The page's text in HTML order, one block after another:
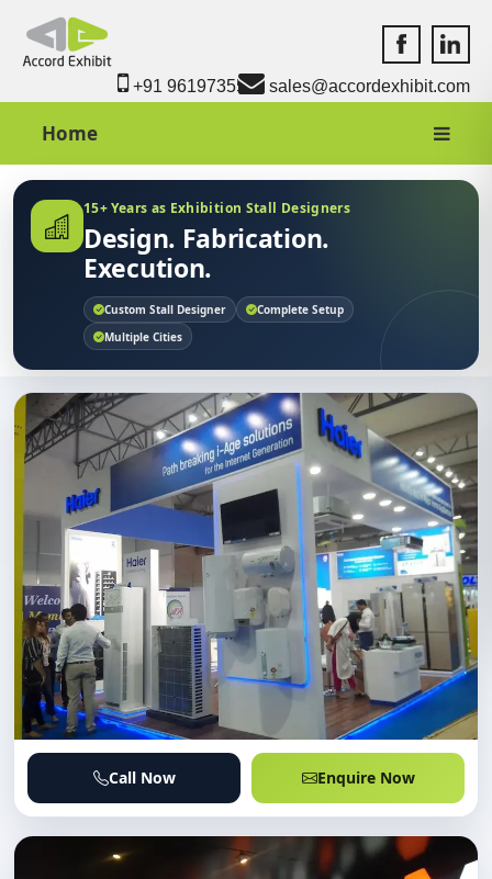
Accord
+91 9619735550 sales@accordexhibit.com
Home
15+ Years as Exhibition Stall Designers
Design. Fabrication.
Execution.
Custom Stall Designer
Complete Setup
Multiple Cities
Call Now Enquire Now